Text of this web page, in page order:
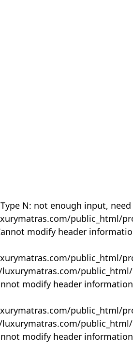
N: not enough input, need
public_html/
modify header
public_html/
modify header
public_html/
modify header